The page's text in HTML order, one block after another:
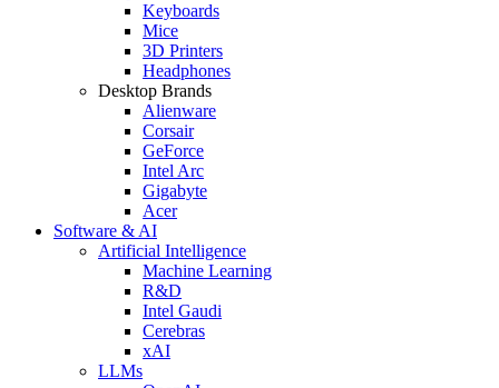
Keyboards
Mice
3D Printers
Headphones
Desktop Brands
Alienware
Corsair
GeForce
Intel Arc
Gigabyte
Acer
Software & AI
Artificial Intelligence
Machine Learning
R&D
Intel Gaudi
Cerebras
xAI
LLMs